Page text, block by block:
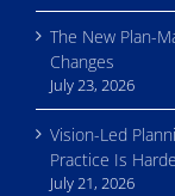
The New Plan-
Changes
July 23, 2026
Vision-Led
Practice Is
July 21, 2026